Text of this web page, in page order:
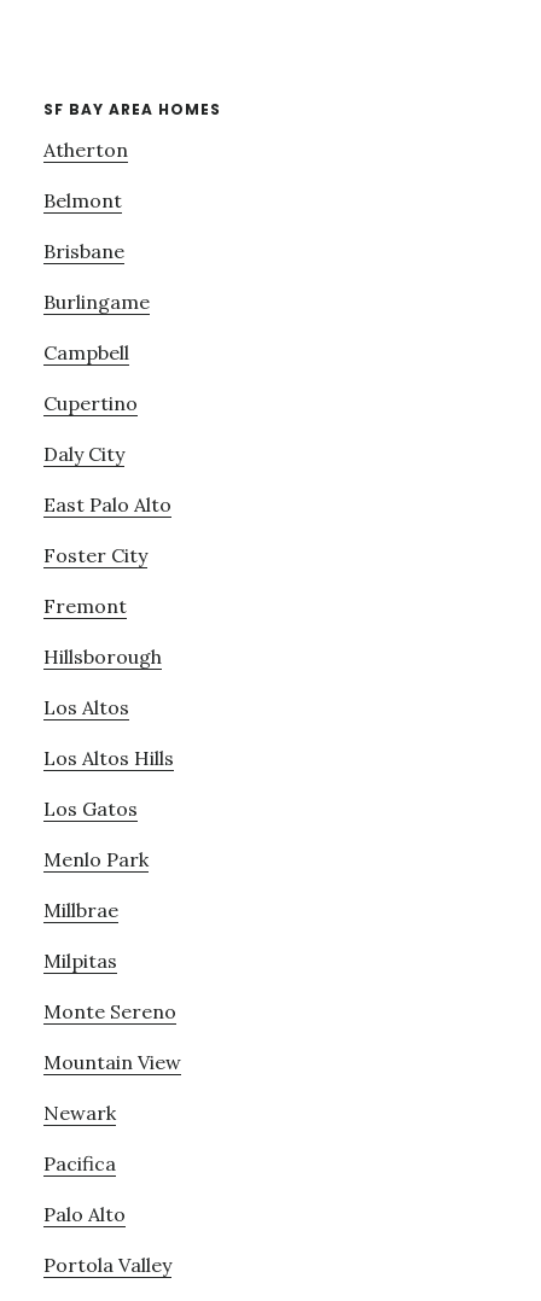
SF BAY AREA HOMES
Atherton
Belmont
Brisbane
Burlingame
Campbell
Cupertino
Daly City
East Palo Alto
Foster City
Fremont
Hillsborough
Los Altos
Los Altos Hills
Los Gatos
Menlo Park
Millbrae
Milpitas
Monte Sereno
Mountain View
Newark
Pacifica
Palo Alto
Portola Valley